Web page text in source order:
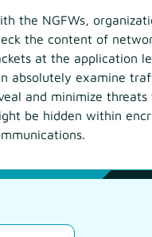
the NGFWs,
the content of
at the application
absolutely examine
and minimize threats
be hidden within